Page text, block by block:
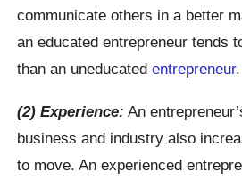
communicate others in a better
an educated entrepreneur tends
than an uneducatedentrepreneur.
(2) Experience: An
business and industry also
to move. An experienced